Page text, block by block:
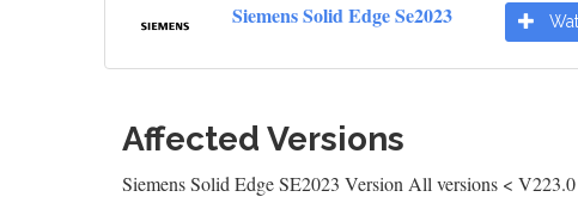
Siemens Solid Edge Se2023
Affected Versions
Siemens Solid Edge SE2023 Version All versions <